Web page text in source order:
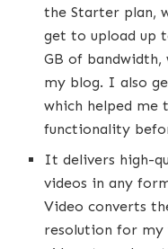
the Starter plan,
get to upload up
GB of
my blog. I also
which helped me
functionality
It delivers high-
videos in any
Video converts
resolution for my